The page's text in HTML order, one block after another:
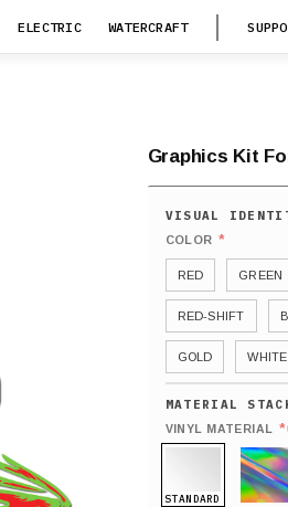
ELECTRIC WATERCRAFT
Graphics Kit
COLOR *
RED GREEN
RED-SHIFT
GOLD WHITE
VINYL MATERIAL *
STANDARD